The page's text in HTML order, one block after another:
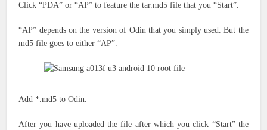
Click “PDA” or “AP”to feature thetar.md5 filethat you“Start”.
“AP” depends on the version of Odin that you simplyused. But the
md5 file goes to either “AP”.
Add *.md5 to Odin.
After you have uploaded the file after which you click “Start” the